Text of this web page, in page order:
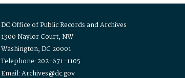
DC Office of Public Records and Archives
1300 Naylor Court, NW
Washington, DC 20001
Telephone: 202-671-1105
Email: Archives@dc.gov